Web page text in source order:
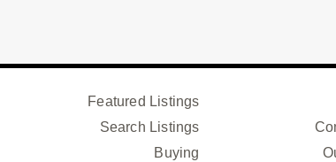
Featured Listings
Search Listings
Buying